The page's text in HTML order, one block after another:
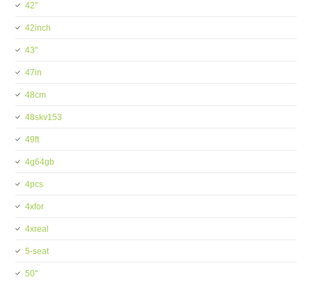
42''
42inch
43''
47in
48cm
48skv153
49ft
4g64gb
4pcs
4xfor
4xreal
5-seat
50''